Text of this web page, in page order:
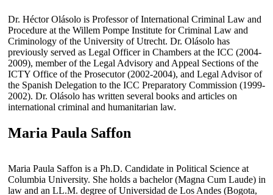
Dr. Héctor Olásolo is Professor of International Criminal Law and
Procedure at the Willem Pompe Institute for Criminal Law and
Criminology of the University of Utrecht. Dr. Olásolo has
previously served as Legal Officer in Chambers at the ICC (2004-
2009), member of the Legal Advisory and Appeal Sections of the
ICTY Office of the Prosecutor (2002-2004), and Legal Advisor of
the Spanish Delegation to the ICC Preparatory Commission (1999-
2002). Dr. Olásolo has written several books and articles on
international criminal and humanitarian law.
Maria Paula Saffon
Maria Paula Saffon is a Ph.D. Candidate in Political Science at
Columbia University. She holds a bachelor (Magna Cum Laude) in
law and an LL.M. degree of Universidad de Los Andes (Bogota,